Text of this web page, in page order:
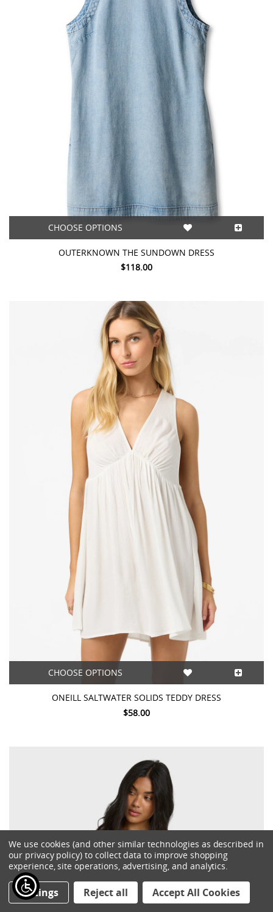
CHOOSE OPTIONS
OUTERKNOWN THE SUNDOWN DRESS
$118.00
CHOOSE OPTIONS
ONEILL SALTWATER SOLIDS TEDDY DRESS
$58.00
We use cookies (and other similar technologies as described in
our privacy policy) to collect data to improve shopping
experience, site operations, advertising, and analytics.
Settings Reject all Accept All Cookies